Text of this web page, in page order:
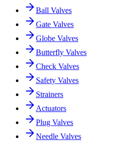
Ball Valves
Gate Valves
Globe Valves
Butterfly Valves
Check Valves
Safety Valves
Strainers
Actuators
Plug Valves
Needle Valves